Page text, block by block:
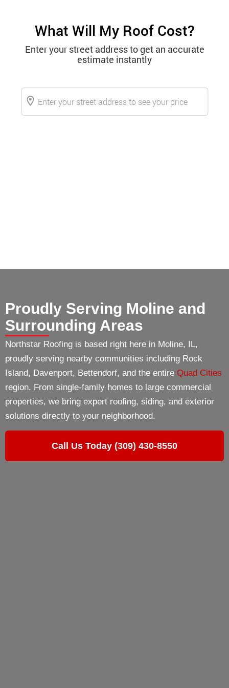
Proudly Serving Moline and
Surrounding Areas
Northstar Roofing is based right here in Moline, IL,
proudly serving nearby communities including Rock
Island, Davenport, Bettendorf, and the entire Quad Cities
region. From single-family homes to large commercial
properties, we bring expert roofing, siding, and exterior
solutions directly to your neighborhood.
Call Us Today (309) 430-8550